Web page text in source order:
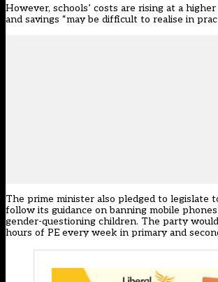
However, schools’ costs are rising at a
and savings “may be difficult to realise in
The prime minister also pledged to legislate
follow its guidance on banning mobile
gender-questioning children. The party
hours of PE every week in primary and